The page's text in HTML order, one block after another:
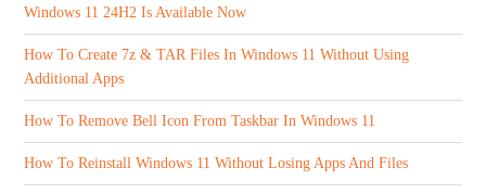
Windows 11 24H2 Is Available Now
How To Create 7z & TAR Files In Windows 11 Without Using
Additional Apps
How To Remove Bell Icon From Taskbar In Windows 11
How To Reinstall Windows 11 Without Losing Apps And Files